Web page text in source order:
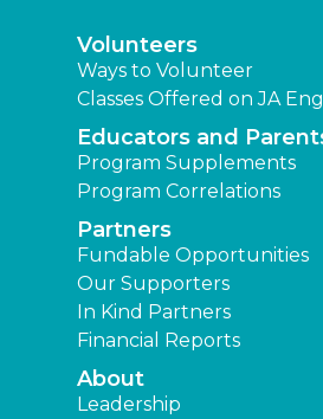
Volunteers
Ways to Volunteer
Classes Offered on JA
Educators and
Program Supplements
Program Correlations
Partners
Fundable Opportunities
Our Supporters
In Kind Partners
Financial Reports
About
Leadership